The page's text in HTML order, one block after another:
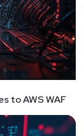
to AWS WAF